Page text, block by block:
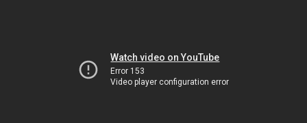
Watch video on YouTube
Error 153
Video player configuration error